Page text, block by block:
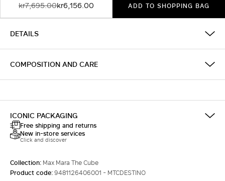
kr7,695.00kr6,156.00 ADD TO SHOPPING BAG
DETAILS
COMPOSITION AND CARE
ICONIC PACKAGING
Free shipping and returns
New in-store services
Click and discover
Collection: Max Mara The Cube
Product code:9481126406001 - MTCDESTINO